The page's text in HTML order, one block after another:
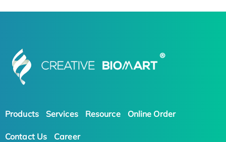
Products Services Resource Online Order
Contact Us Career